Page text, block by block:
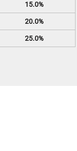
15.0%
20.0%
25.0%